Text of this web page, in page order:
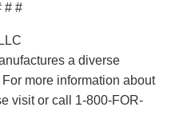
# #
a diverse
more information about
visit or call 1-800-FOR-